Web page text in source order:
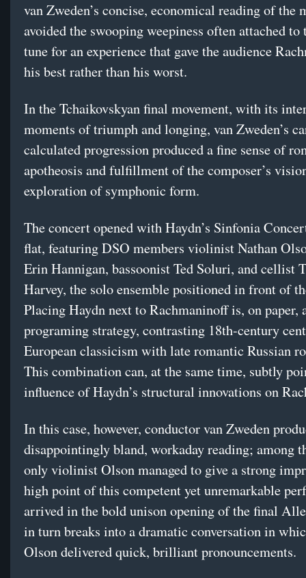
van Zweden’s concise, economical reading of the
avoided the swooping weepiness often attached to
tune for an experience that gave the audience
his best rather than his worst.
In the Tchaikovskyan final movement, with its
moments of triumph and longing, van Zweden’s
calculated progression produced a fine sense of
apotheosis and fulfillment of the composer’s
exploration of symphonic form.
The concert opened with Haydn’s Sinfonia
flat, featuring DSO members violinist Nathan
Erin Hannigan, bassoonist Ted Soluri, and cellist
Harvey, the solo ensemble positioned in front of
Placing Haydn next to Rachmaninoff is, on paper,
programing strategy, contrasting 18th-century
European classicism with late romantic Russian
This combination can, at the same time, subtly
influence of Haydn’s structural innovations on
In this case, however, conductor van Zweden
disappointingly bland, workaday reading; among
only violinist Olson managed to give a strong
high point of this competent yet unremarkable
arrived in the bold unison opening of the final
in turn breaks into a dramatic conversation in
Olson delivered quick, brilliant pronouncements.